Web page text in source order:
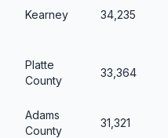
Kearney 34,235
Platte
County
33,364
Adams
County
31,321